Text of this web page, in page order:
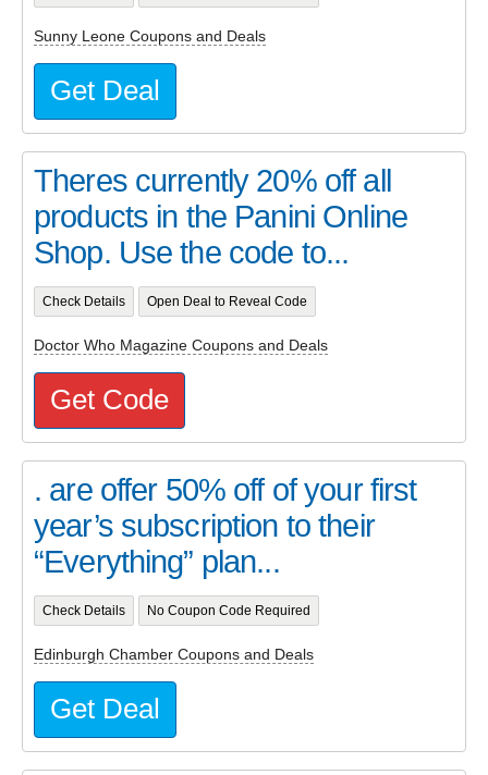
Sunny Leone Coupons and Deals
Get Deal
Theres currently 20% off all
products in the Panini Online
Shop. Use the code to...
Check Details Open Deal to Reveal Code
Doctor Who Magazine Coupons and Deals
Get Code
. are offer 50% off of your first
year’s subscription to their
“Everything” plan...
Check Details No Coupon Code Required
Edinburgh Chamber Coupons and Deals
Get Deal